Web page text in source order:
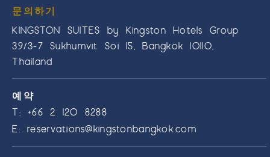
문의하기
KINGSTON SUITES by Kingston Hotels Group
39/3-7 Sukhumvit Soi 15, Bangkok 10110,
Thailand
예약
T:+66 2 120 8288
E:reservations@kingstonbangkok.com